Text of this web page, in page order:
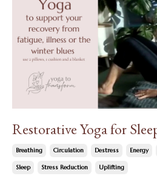
Restorative Yoga for
Breathing Circulation Destress Energy
Sleep Stress Reduction Uplifting